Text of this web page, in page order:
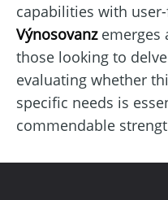
capabilities with
Výnosovanzemerges
those looking to
evaluating whether
specific needs is
commendable